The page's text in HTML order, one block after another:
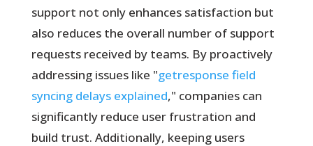
support not only enhances satisfaction but
also reduces the overall number of support
requests received by teams. By proactively
addressing issues like "getresponse field
syncing delays explained," companies can
significantly reduce user frustration and
build trust. Additionally, keeping users